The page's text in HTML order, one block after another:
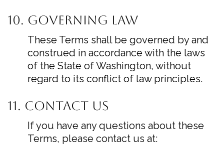
10. Governing Law
These Terms shall be governed by and
construed in accordance with the laws
of the State of Washington, without
regard to its conflict of law principles.
11. Contact Us
If you have any questions about these
Terms, please contact us at: